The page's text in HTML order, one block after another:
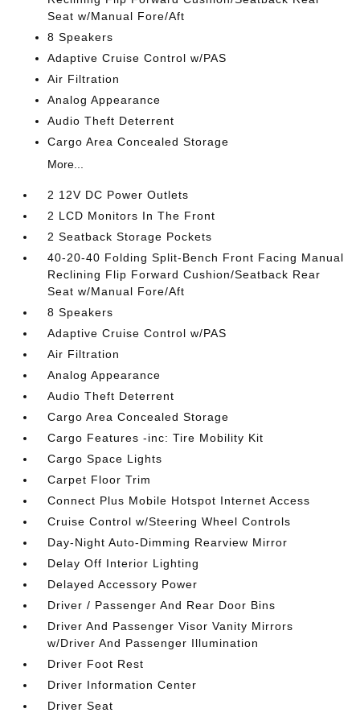
Seat w/Manual Fore/Aft
8 Speakers
Adaptive Cruise Control w/PAS
Air Filtration
Analog Appearance
Audio Theft Deterrent
Cargo Area Concealed Storage
More...
2 12V DC Power Outlets
2 LCD Monitors In The Front
2 Seatback Storage Pockets
40-20-40 Folding Split-Bench Front Facing Manual
Reclining Flip Forward Cushion/Seatback Rear
Seat w/Manual Fore/Aft
8 Speakers
Adaptive Cruise Control w/PAS
Air Filtration
Analog Appearance
Audio Theft Deterrent
Cargo Area Concealed Storage
Cargo Features -inc: Tire Mobility Kit
Cargo Space Lights
Carpet Floor Trim
Connect Plus Mobile Hotspot Internet Access
Cruise Control w/Steering Wheel Controls
Day-Night Auto-Dimming Rearview Mirror
Delay Off Interior Lighting
Delayed Accessory Power
Driver / Passenger And Rear Door Bins
Driver And Passenger Visor Vanity Mirrors
w/Driver And Passenger Illumination
Driver Foot Rest
Driver Information Center
Driver Seat